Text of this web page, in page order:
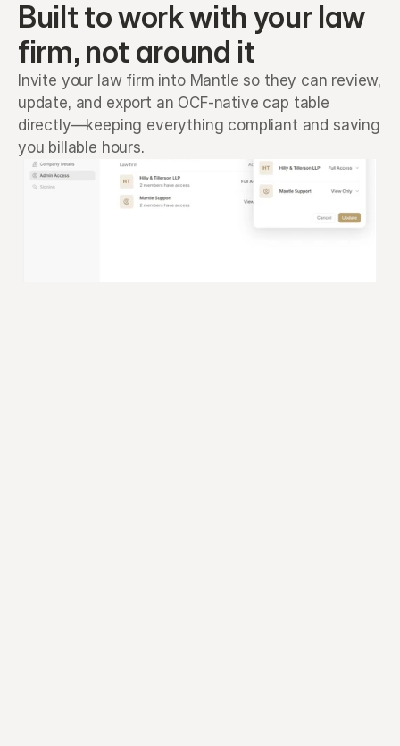
Built to work with your law
firm, not around it
Invite your law firm into Mantle so they can review,
update, and export an OCF-native cap table
directly—keeping everything compliant and saving
you billable hours.